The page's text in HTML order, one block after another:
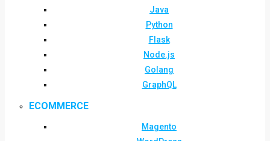
Java
Python
Flask
Node.js
Golang
GraphQL
ECOMMERCE
Magento